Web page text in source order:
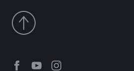
Facebook
YoutubeInstagram